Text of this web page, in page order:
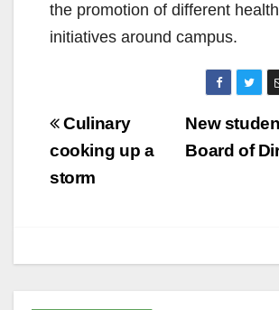
the promotion of different
initiatives around campus.
Post
navigation
New
Board of
Culinary
cooking up a
storm